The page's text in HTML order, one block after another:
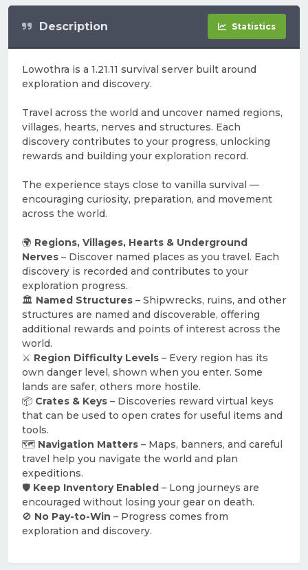
Description Statistics
Lowothra is a 1.21.11 survival server built around
exploration and discovery.
Travel across the world and uncover named regions,
villages, hearts, nerves and structures. Each
discovery contributes to your progress, unlocking
rewards and building your exploration record.
The experience stays close to vanilla survival —
encouraging curiosity, preparation, and movement
across the world.
🌍 Regions, Villages, Hearts & Underground
Nerves – Discover named places as you travel. Each
discovery is recorded and contributes to your
exploration progress.
🏛 Named Structures – Shipwrecks, ruins, and other
structures are named and discoverable, offering
additional rewards and points of interest across the
world.
⚔️ Region Difficulty Levels – Every region has its
own danger level, shown when you enter. Some
lands are safer, others more hostile.
📦 Crates & Keys – Discoveries reward virtual keys
that can be used to open crates for useful items and
tools.
🗺 Navigation Matters – Maps, banners, and careful
travel help you navigate the world and plan
expeditions.
🛡 Keep Inventory Enabled – Long journeys are
encouraged without losing your gear on death.
🚫 No Pay-to-Win – Progress comes from
exploration and discovery.